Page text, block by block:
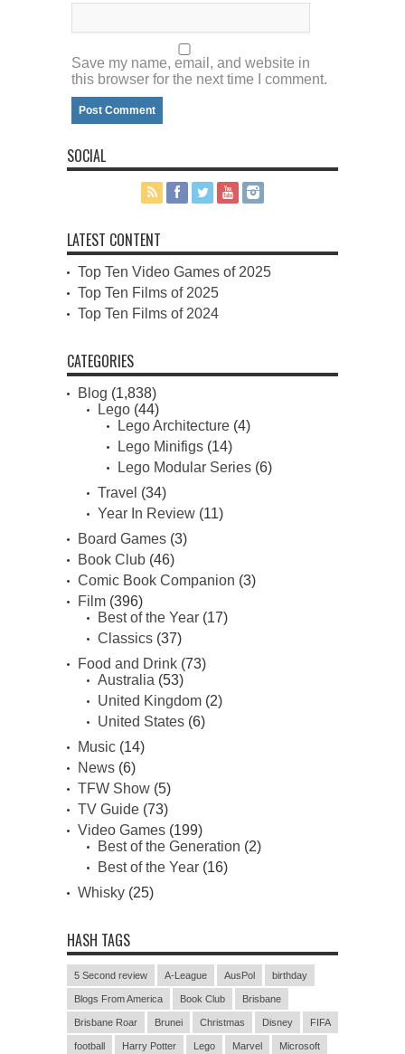
Save my name, email, and website in
this browser for the next time I comment.
SOCIAL
LATEST CONTENT
Top Ten Video Games of 2025
Top Ten Films of 2025
Top Ten Films of 2024
CATEGORIES
Blog (1,838)
Lego (44)
Lego Architecture (4)
Lego Minifigs (14)
Lego Modular Series (6)
Travel (34)
Year In Review (11)
Board Games (3)
Book Club (46)
Comic Book Companion (3)
Film (396)
Best of the Year (17)
Classics (37)
Food and Drink (73)
Australia (53)
United Kingdom (2)
United States (6)
Music (14)
News (6)
TFW Show (5)
TV Guide (73)
Video Games (199)
Best of the Generation (2)
Best of the Year (16)
Whisky (25)
HASH TAGS
5 Second review A-League AusPol birthday
Blogs From America Book Club Brisbane
Brisbane Roar Brunei Christmas Disney FIFA
football Harry Potter Lego Marvel Microsoft